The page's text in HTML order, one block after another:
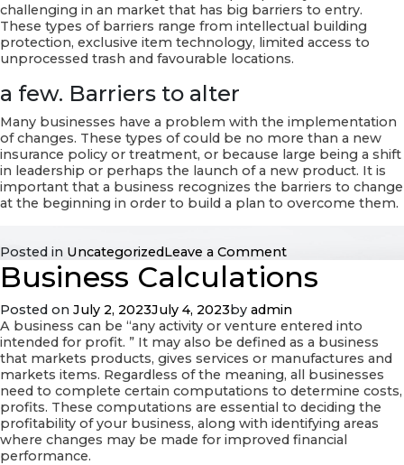
challenging in an market that has big barriers to entry.
These types of barriers range from intellectual building
protection, exclusive item technology, limited access to
unprocessed trash and favourable locations.
a few. Barriers to alter
Many businesses have a problem with the implementation
of changes. These types of could be no more than a new
insurance policy or treatment, or because large being a shift
in leadership or perhaps the launch of a new product. It is
important that a business recognizes the barriers to change
at the beginning in order to build a plan to overcome them.
Posted in UncategorizedLeave a Commenton
Barriers
Four
Barriers
to
Conquering
Business Calculations
Posted on July 2, 2023July 4, 2023by admin
A business can be “any activity or venture entered into
intended for profit. ” It may also be defined as a business
that markets products, gives services or manufactures and
markets items. Regardless of the meaning, all businesses
need to complete certain computations to determine costs,
profits. These computations are essential to deciding the
profitability of your business, along with identifying areas
where changes may be made for improved financial
performance.